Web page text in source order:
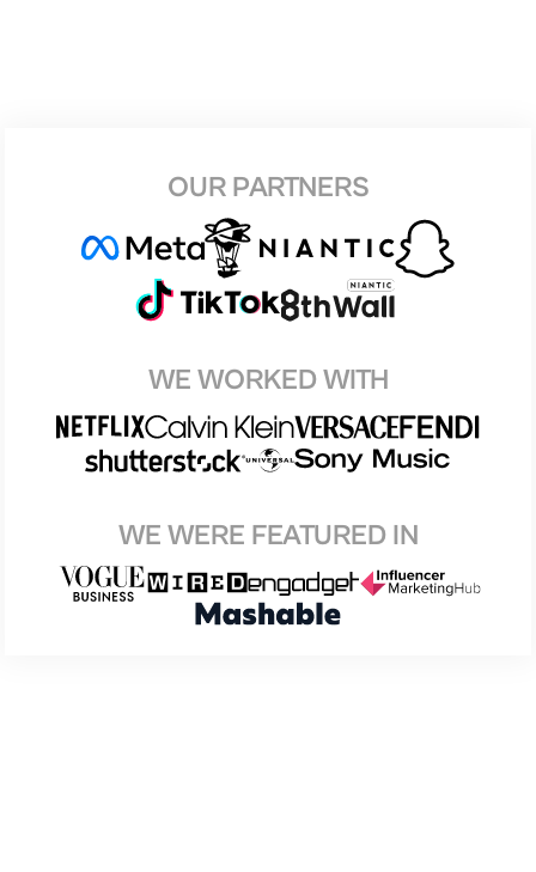
OUR PARTNERS
WE WORKED WITH
WE WERE FEATURED IN